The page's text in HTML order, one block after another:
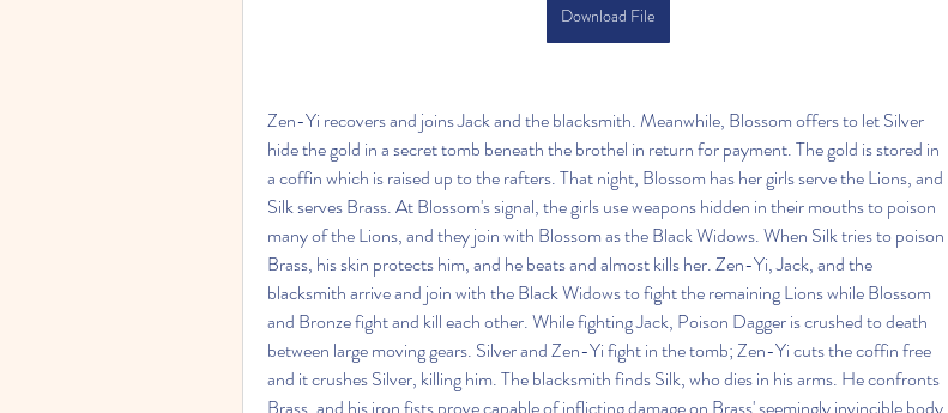
Download File
Zen-Yi recovers and joins Jack and the blacksmith. Meanwhile, Blossom offers to let Silver
hide the gold in a secret tomb beneath the brothel in return for payment. The gold is stored in
a coffin which is raised up to the rafters. That night, Blossom has her girls serve the Lions, and
Silk serves Brass. At Blossom's signal, the girls use weapons hidden in their mouths to poison
many of the Lions, and they join with Blossom as the Black Widows. When Silk tries to poison
Brass, his skin protects him, and he beats and almost kills her. Zen-Yi, Jack, and the
blacksmith arrive and join with the Black Widows to fight the remaining Lions while Blossom
and Bronze fight and kill each other. While fighting Jack, Poison Dagger is crushed to death
between large moving gears. Silver and Zen-Yi fight in the tomb; Zen-Yi cuts the coffin free
and it crushes Silver, killing him. The blacksmith finds Silk, who dies in his arms. He confronts